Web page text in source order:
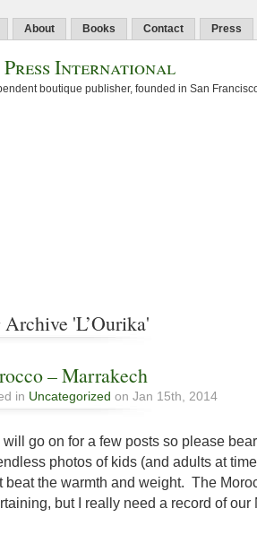
About Books Contact Press
Press International
boutique publisher, founded in San
Archive 'L’Ourika'
– Marrakech
in Uncategorized on Jan 15th, 2014
will go on for a few posts so please
photos of kids (and adults at
beat the warmth and weight. The
but I really need a record of our